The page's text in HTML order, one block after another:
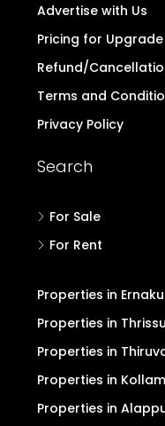
Advertise with Us
Pricing for Upgrade
Refund/
Terms and
Privacy Policy
Search
For Sale
For Rent
Properties in
Properties in
Properties in
Properties in Kollam
Properties in